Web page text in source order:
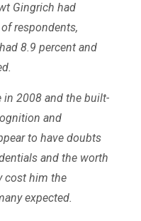
Gingrich had
respondents,
8.9 percent and
in 2008 and the built-
and
to have doubts
and the worth
cost him the
expected.